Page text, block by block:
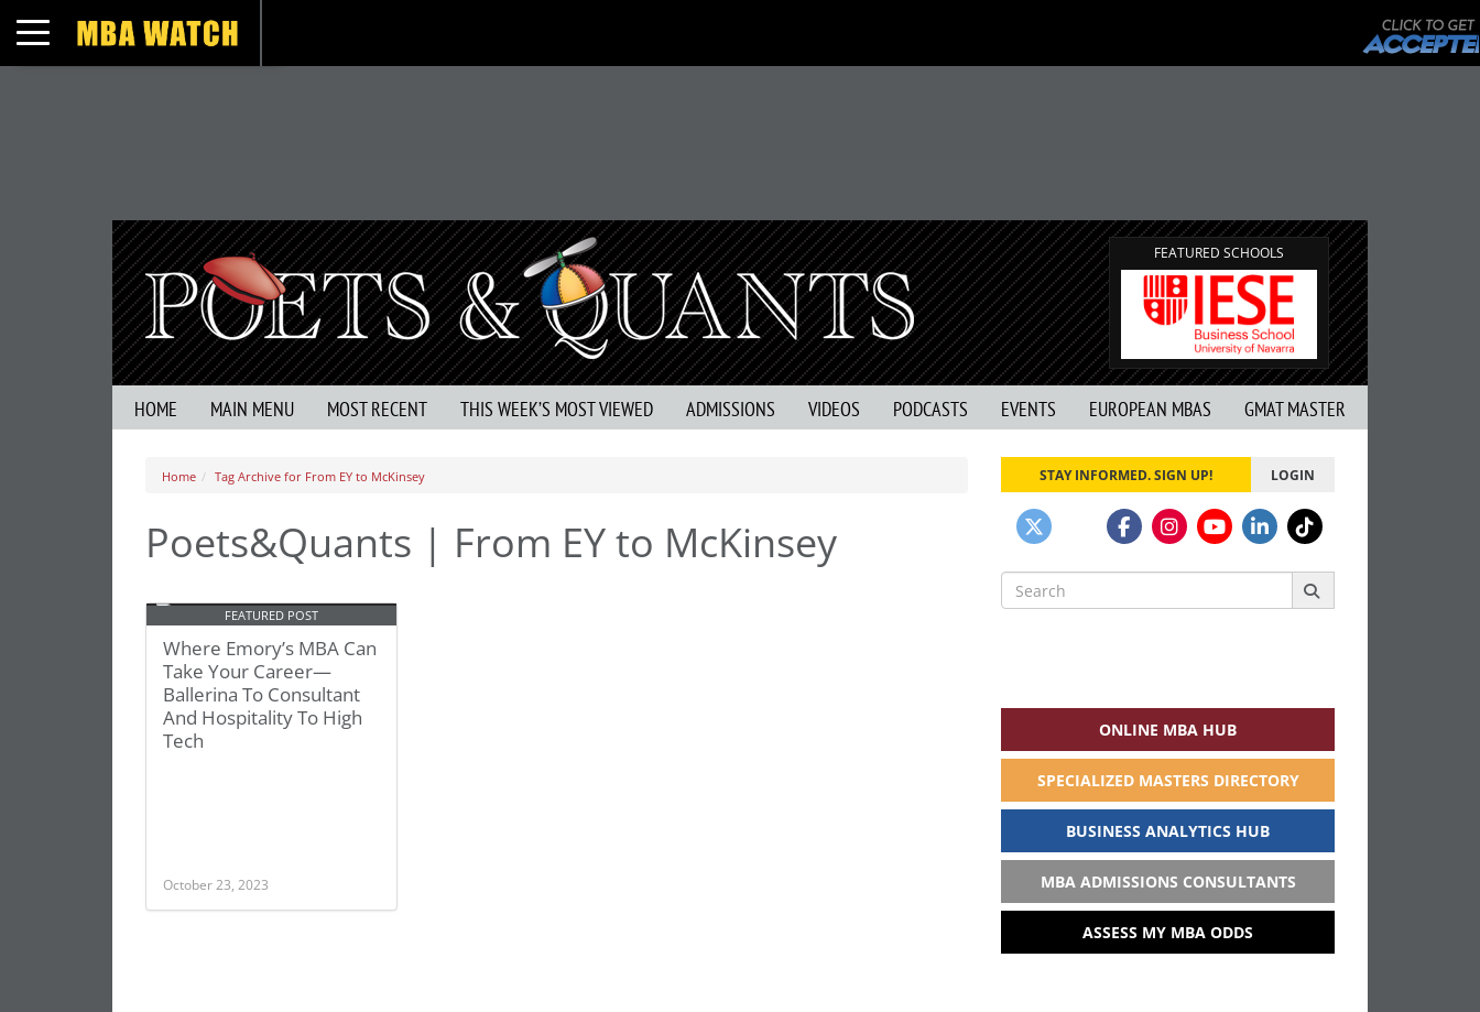
Toggle navigation
FEATURED SCHOOLS
HOME MAIN MENU MOST RECENT THIS WEEK’S MOST VIEWED ADMISSIONS VIDEOS PODCASTS EVENTS EUROPEAN MBAS GMAT MASTER
Home Tag Archive for From EY to McKinsey
Poets&Quants | From EY to McKinsey
FEATURED POST
Where Emory’s MBA Can
Take Your Career—
Ballerina To Consultant
And Hospitality To High
Tech
October 23, 2023
STAY INFORMED. SIGN UP! LOGIN
Search
for:
ONLINE MBA HUB
SPECIALIZED MASTERS DIRECTORY
BUSINESS ANALYTICS HUB
MBA ADMISSIONS CONSULTANTS
ASSESS MY MBA ODDS